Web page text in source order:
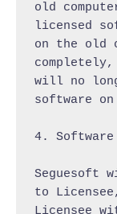
old
licensed
on the old
will no
software
4. Software
Seguesoft
to
Licensee